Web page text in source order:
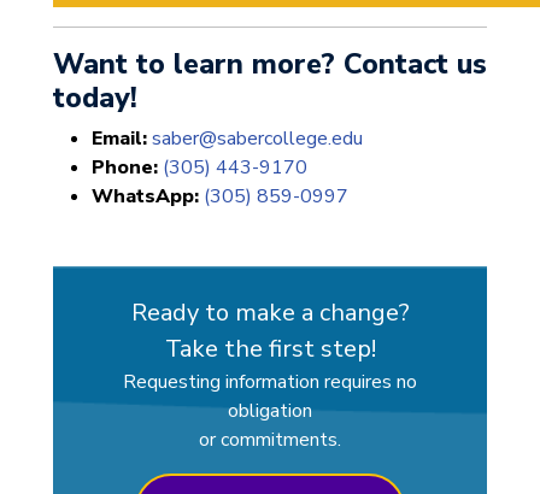
Want to learn more? Contact us
today!
Email:saber@sabercollege.edu
Phone: (305) 443-9170
WhatsApp: (305) 859-0997
Ready to make a change?
Take the first step!
Requesting information requires no
obligation
or commitments.